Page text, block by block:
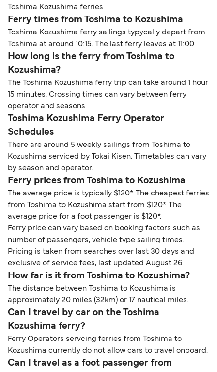
Toshima Kozushima ferries.
Ferry times from Toshima to Kozushima
Toshima Kozushima ferry sailings typycally depart from
Toshima at around 10:15. The last ferry leaves at 11:00.
How long is the ferry from Toshima to
Kozushima?
The Toshima Kozushima ferry trip can take around 1 hour
15 minutes. Crossing times can vary between ferry
operator and seasons.
Toshima Kozushima Ferry Operator
Schedules
There are around 5 weekly sailings from Toshima to
Kozushima serviced by Tokai Kisen. Timetables can vary
by season and operator.
Ferry prices from Toshima to Kozushima
The average price is typically $120*. The cheapest ferries
from Toshima to Kozushima start from $120*. The
average price for a foot passenger is $120*.
Ferry price can vary based on booking factors such as
number of passengers, vehicle type sailing times.
Pricing is taken from searches over last 30 days and
exclusive of service fees, last updated August 26.
How far is it from Toshima to Kozushima?
The distance between Toshima to Kozushima is
approximately 20 miles (32km) or 17 nautical miles.
Can I travel by car on the Toshima
Kozushima ferry?
Ferry Operators servcing ferries from Toshima to
Kozushima currently do not allow cars to travel onboard.
Can I travel as a foot passenger from